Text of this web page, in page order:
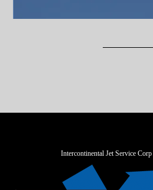
Intercontinental Jet Service